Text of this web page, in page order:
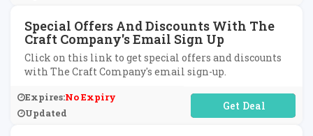
Special Offers And Discounts With The
Craft Company's Email Sign Up
Click on this link to get special offers and discounts
with The Craft Company's email sign-up.
Expires:No Expiry
Updated
No Code Required